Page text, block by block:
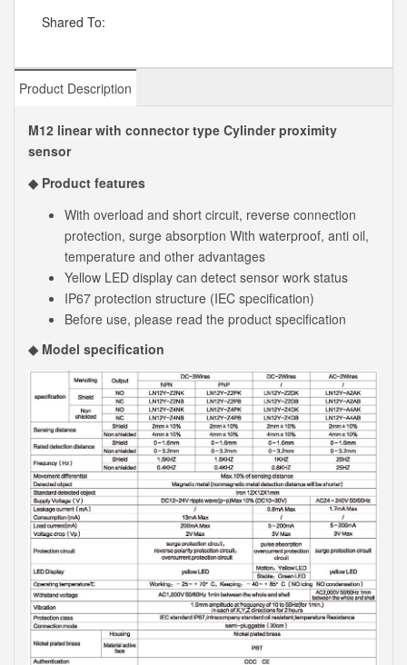
Shared To:
Product Description
M12 linear with connector type Cylinder proximity
sensor
◆ Product features
With overload and short circuit, reverse connection
protection, surge absorption With waterproof, anti oil,
temperature and other advantages
Yellow LED display can detect sensor work status
IP67 protection structure (IEC specification)
Before use, please read the product specification
◆ Model specification